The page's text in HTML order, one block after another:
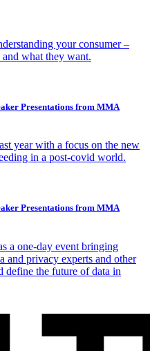
your consumer –
what they want.
Presentations from MMA
year with a focus on the new
in a post-covid world.
Presentations from MMA
a one-day event bringing
and privacy experts and other
define the future of data in